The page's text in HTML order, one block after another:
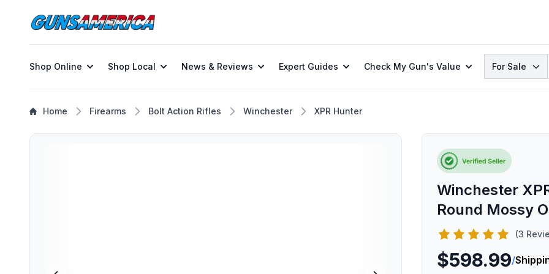
Shop Online Shop Local News & Reviews Expert Guides Check My Gun's Value Search
For Sale
Home Firearms Bolt Action Rifles Winchester XPR Hunter
Winchester
Round Mossy
(3
$598.99/